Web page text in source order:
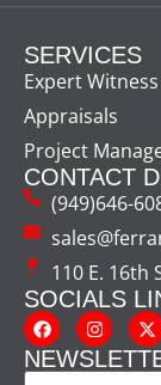
SERVICES
Expert Witness
Appraisals
Project
CONTACT
(949)646-
110 E. 16th
SOCIALS